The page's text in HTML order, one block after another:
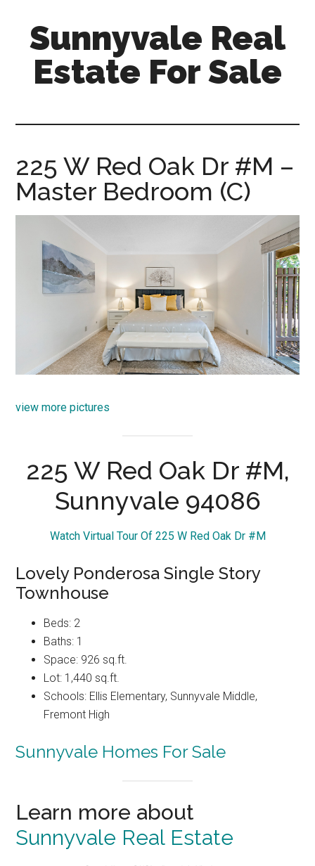
content
primary
sidebar
Sunnyvale Real
Estate For Sale
sale.com
225 W Red Oak Dr #M –
Master Bedroom (C)
view more pictures
225 W Red Oak Dr #M,
Sunnyvale 94086
Watch Virtual Tour Of 225 W Red Oak Dr #M
Lovely Ponderosa Single Story
Townhouse
Beds: 2
Baths: 1
Space: 926 sq.ft.
Lot: 1,440 sq.ft.
Schools: Ellis Elementary, Sunnyvale Middle,
Fremont High
Sunnyvale Homes For Sale
Learn more about
Sunnyvale Real Estate